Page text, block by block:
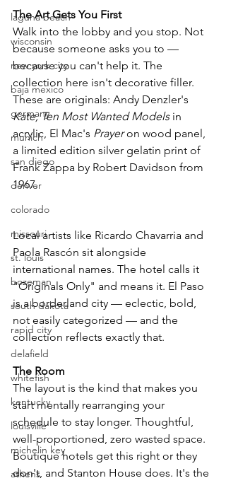
laguna beach
wisconsin
new york city
baja mexico
germany
munich
san diego
denver
colorado
missouri
st. louis
bozeman
south dakota
rapid city
delafield
whitefish
kentucky
louisville
michelin key
athens
The Art Gets You First
Walk into the lobby and you stop. Not
because someone asks you to —
because you can't help it. The
collection here isn't decorative filler.
These are originals: Andy Denzler's
Kate, Ten Most Wanted Models in
acrylic, El Mac's Prayer on wood panel,
a limited edition silver gelatin print of
Frank Zappa by Robert Davidson from
1967.
Local artists like Ricardo Chavarria and
Paola Rascón sit alongside
international names. The hotel calls it
"Originals Only" and means it. El Paso
is a borderland city — eclectic, bold,
not easily categorized — and the
collection reflects exactly that.
The Room
The layout is the kind that makes you
start mentally rearranging your
schedule to stay longer. Thoughtful,
well-proportioned, zero wasted space.
Boutique hotels get this right or they
don't, and Stanton House does. It's the